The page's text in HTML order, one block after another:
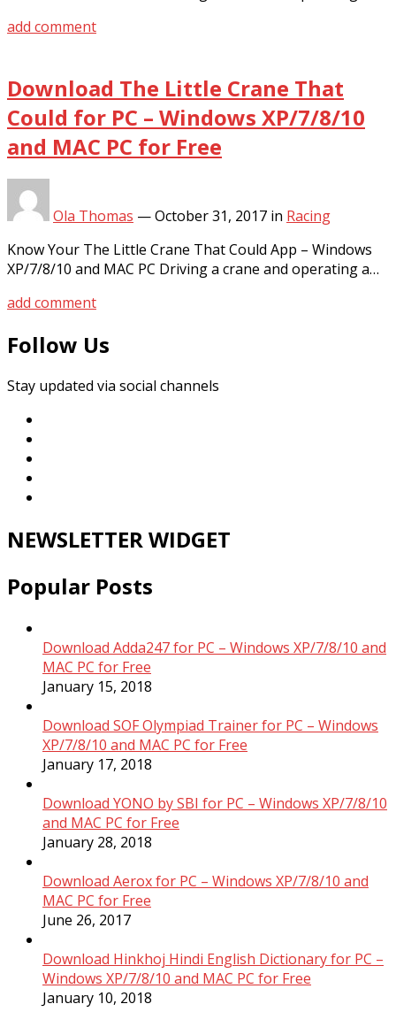
add comment
Download The Little Crane That
Could for PC – Windows XP/7/8/10
and MAC PC for Free
Ola Thomas —October 31, 2017 in Racing
Know Your The Little Crane That Could App – Windows
XP/7/8/10 and MAC PC Driving a crane and operating a…
add comment
Follow Us
Stay updated via social channels
NEWSLETTER WIDGET
Popular Posts
Download Adda247 for PC – Windows XP/7/8/10 and
MAC PC for Free
January 15, 2018
Download SOF Olympiad Trainer for PC – Windows
XP/7/8/10 and MAC PC for Free
January 17, 2018
Download YONO by SBI for PC – Windows XP/7/8/10
and MAC PC for Free
January 28, 2018
Download Aerox for PC – Windows XP/7/8/10 and
MAC PC for Free
June 26, 2017
Download Hinkhoj Hindi English Dictionary for PC –
Windows XP/7/8/10 and MAC PC for Free
January 10, 2018